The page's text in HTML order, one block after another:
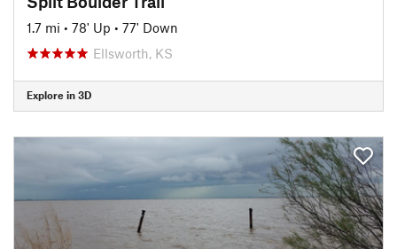
1.7 mi • 78' Up • 77' Down
Ellsworth, KS
Explore in 3D